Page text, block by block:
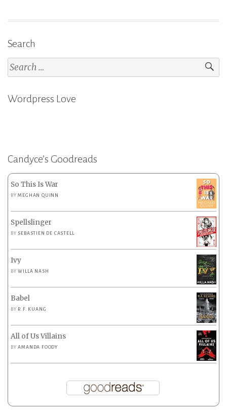
Search
Search
for:
Wordpress Love
Candyce’s Goodreads
So This Is War
BYMEGHAN QUINN
Spellslinger
BY SEBASTIEN DE CASTELL
Ivy
BYWILLA NASH
Babel
BY R.F. KUANG
All of Us Villains
BYAMANDA FOODY